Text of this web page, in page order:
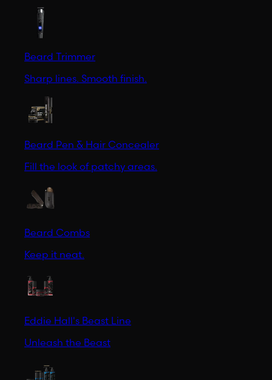
Beard Trimmer
Sharp lines. Smooth finish.
Beard Pen & Hair Concealer
Fill the look of patchy areas.
Beard Combs
Keep it neat.
Eddie Hall's Beast Line
Unleash the Beast